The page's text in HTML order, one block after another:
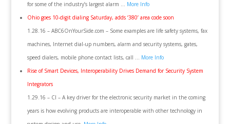
for some of the industry’s largest alarm … More Info
Ohio goes 10-digit dialing Saturday, adds ‘380’ area code soon
1.28.16 – ABC6OnYourSide.com – Some examples are life safety systems, fax
machines, Internet dial-up numbers, alarm and security systems, gates,
speed dialers, mobile phone contact lists, call … More Info
Rise of Smart Devices, Interoperability Drives Demand for Security System
Integrators
1.29.16 – CI – A key driver for the electronic security market in the coming
years is how evolving products are interoperable with other technology in